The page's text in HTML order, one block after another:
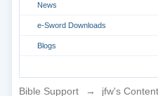
News
e-Sword Downloads
Blogs
Bible Support → jfw's Content